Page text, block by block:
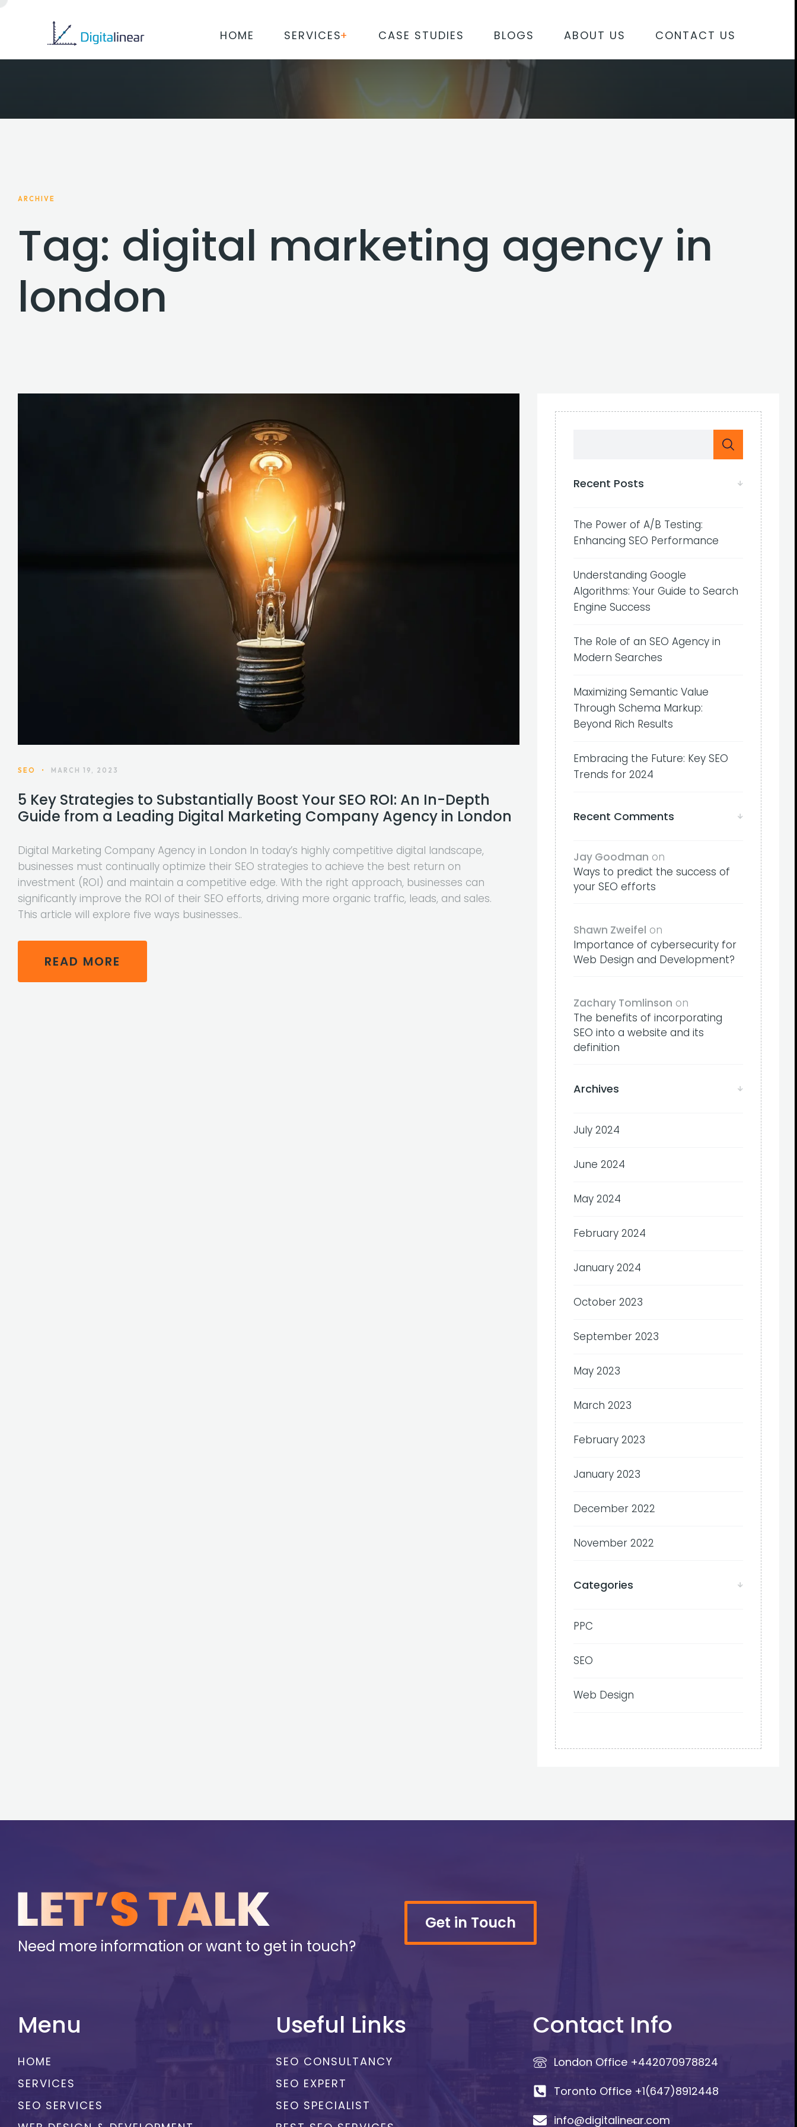
HOME SERVICES CASE STUDIES BLOGS ABOUT US CONTACT US
ARCHIVE
Tag: digital marketing agency in
london
SEO • MARCH 19, 2023
5 Key Strategies to Substantially Boost Your SEO ROI: An In-Depth
Guide from a Leading Digital Marketing Company Agency in London
Digital Marketing Company Agency in London In today’s highly competitive digital landscape,
businesses must continually optimize their SEO strategies to achieve the best return on
investment (ROI) and maintain a competitive edge. With the right approach, businesses can
significantly improve the ROI of their SEO efforts, driving more organic traffic, leads, and sales.
This article will explore five ways businesses..
READ MORE
Recent Posts
The Power of A/B Testing:
Enhancing SEO Performance
Understanding Google
Algorithms: Your Guide to Search
Engine Success
The Role of an SEO Agency in
Modern Searches
Maximizing Semantic Value
Through Schema Markup:
Beyond Rich Results
Embracing the Future: Key SEO
Trends for 2024
Recent Comments
Jay Goodman on
Ways to predict the success of
your SEO efforts
Shawn Zweifel on
Importance of cybersecurity for
Web Design and Development?
Zachary Tomlinson on
The benefits of incorporating
SEO into a website and its
definition
Archives
July 2024
June 2024
May 2024
February 2024
January 2024
October 2023
September 2023
May 2023
March 2023
February 2023
January 2023
December 2022
November 2022
Categories
PPC
SEO
Web Design
Need more information or want to get in touch?
Get in Touch
Menu
HOME
SERVICES
SEO SERVICES
Useful Links
SEO CONSULTANCY
SEO EXPERT
SEO SPECIALIST
Contact Info
London Office +442070978824
Toronto Office +1(647)8912448
info@digitalinear.com